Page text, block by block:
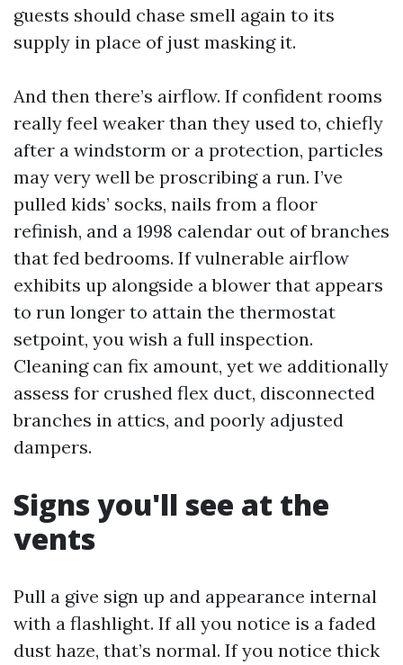
guests should chase smell again to its
supply in place of just masking it.
And then there’s airflow. If confident rooms
really feel weaker than they used to, chiefly
after a windstorm or a protection, particles
may very well be proscribing a run. I’ve
pulled kids’ socks, nails from a floor
refinish, and a 1998 calendar out of branches
that fed bedrooms. If vulnerable airflow
exhibits up alongside a blower that appears
to run longer to attain the thermostat
setpoint, you wish a full inspection.
Cleaning can fix amount, yet we additionally
assess for crushed flex duct, disconnected
branches in attics, and poorly adjusted
dampers.
Signs you'll see at the
vents
Pull a give sign up and appearance internal
with a flashlight. If all you notice is a faded
dust haze, that’s normal. If you notice thick